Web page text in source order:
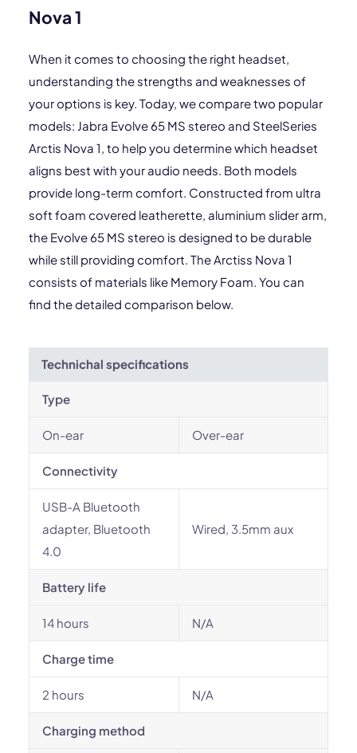
Nova 1
When it comes to choosing the right headset,
understanding the strengths and weaknesses of
your options is key. Today, we compare two popular
models: Jabra Evolve 65 MS stereo and SteelSeries
Arctis Nova 1, to help you determine which headset
aligns best with your audio needs. Both models
provide long-term comfort. Constructed from ultra
soft foam covered leatherette, aluminium slider arm,
the Evolve 65 MS stereo is designed to be durable
while still providing comfort. The Arctiss Nova 1
consists of materials like Memory Foam. You can
find the detailed comparison below.
Technichal specifications
Type
On-ear Over-ear
Connectivity
USB-A Bluetooth
adapter, Bluetooth
4.0
Wired, 3.5mm aux
Battery life
14 hours N/A
Charge time
2 hours N/A
Charging method